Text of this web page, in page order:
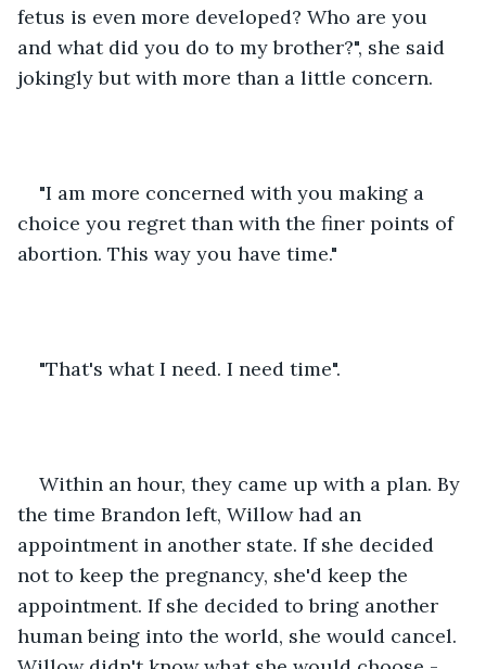
fetus is even more developed? Who are you
and what did you do to my brother?", she said
jokingly but with more than a little concern.
"I am more concerned with you making a
choice you regret than with the finer points of
abortion. This way you have time."
"That's what I need. I need time".
Within an hour, they came up with a plan. By
the time Brandon left, Willow had an
appointment in another state. If she decided
not to keep the pregnancy, she'd keep the
appointment. If she decided to bring another
human being into the world, she would cancel.